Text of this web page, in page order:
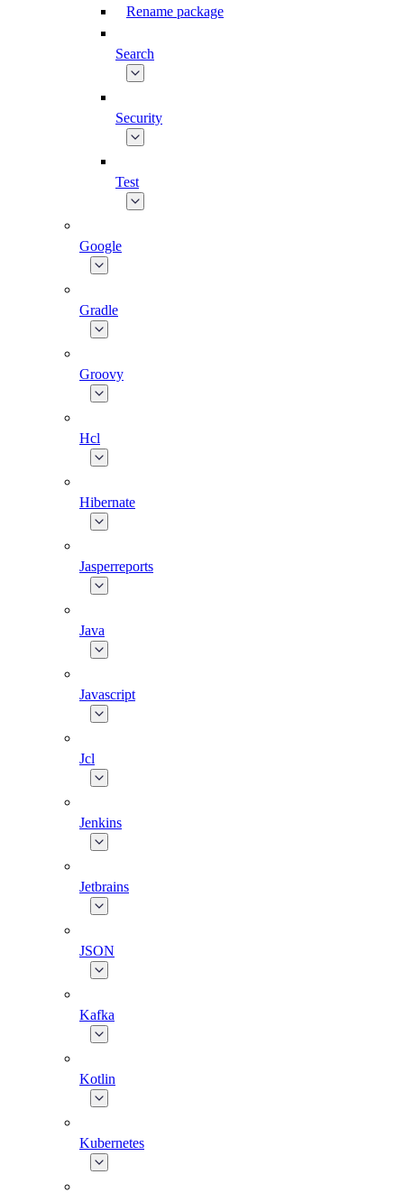
Rename package
Search
Security
Test
Google
Gradle
Groovy
Hcl
Hibernate
Jasperreports
Java
Javascript
Jcl
Jenkins
Jetbrains
JSON
Kafka
Kotlin
Kubernetes